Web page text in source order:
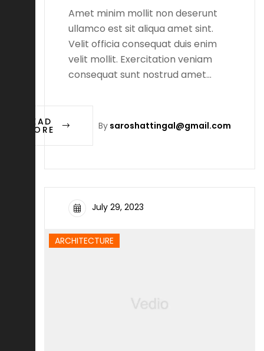
Amet minim mollit non deserunt
ullamco est sit aliqua amet sint.
Velit officia consequat duis enim
velit mollit. Exercitation veniam
consequat sunt nostrud amet…
By saroshattingal@gmail.com
READ
MORE
July 29, 2023
ARCHITECTURE